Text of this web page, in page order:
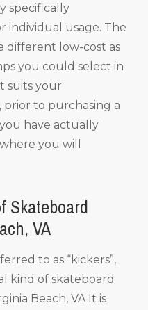
specifically
individual usage. The
different low-cost as
you could select in
suits your
prior to purchasing a
have actually
you will
Skateboard
VA
to as “kickers”,
kind of skateboard
Beach, VA It is